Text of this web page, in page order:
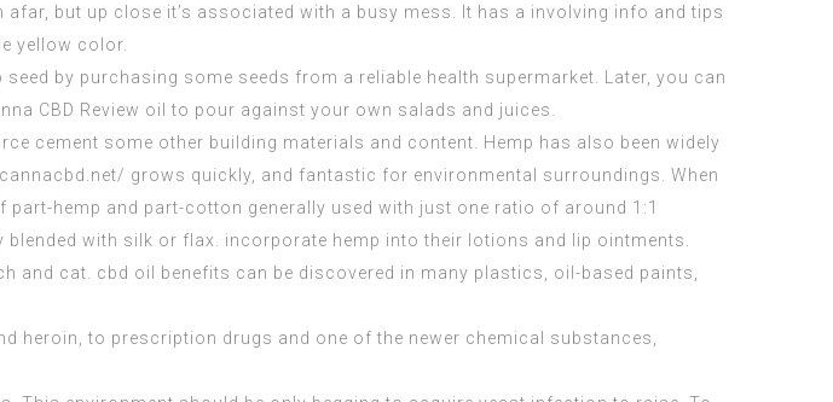
but up close it’s associated with a busy mess. It has a involving info and tips
yellow color.
by purchasing some seeds from a reliable health supermarket. Later, you can
CBD Review oil to pour against your own salads and juices.
cement some other building materials and content. Hemp has also been widely
grows quickly, and fantastic for environmental surroundings. When
hemp and part-cotton generally used with just one ratio of around 1:1
with silk or flax. incorporate hemp into their lotions and lip ointments.
and cat. cbd oil benefits can be discovered in many plastics, oil-based paints,
heroin, to prescription drugs and one of the newer chemical substances,